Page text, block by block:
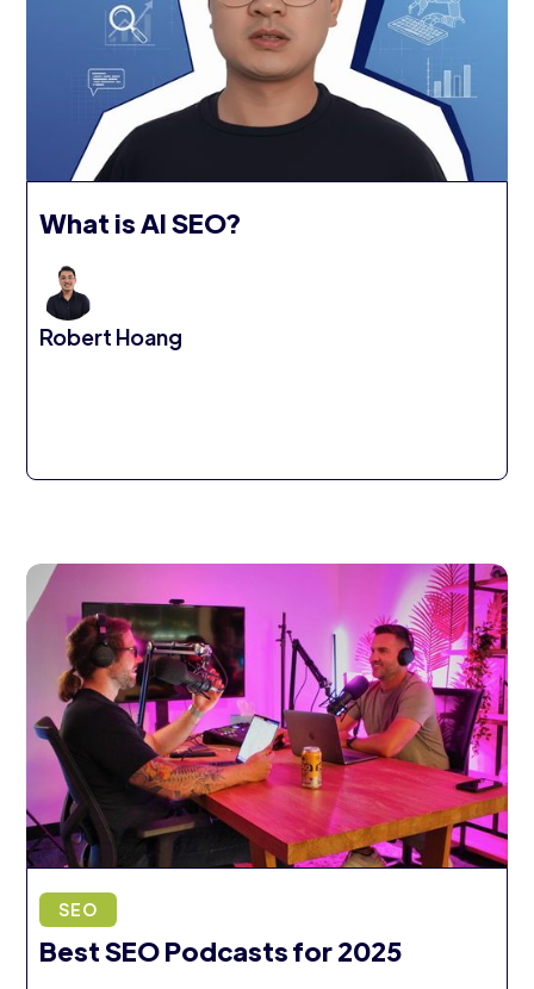
What is AI SEO?
Robert Hoang
SEO
Best SEO Podcasts for 2025